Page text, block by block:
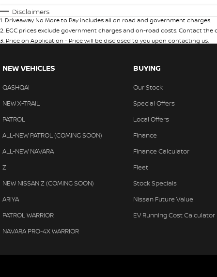
Disclaimers
1. Driveaway No More to Pay includes all on road and government charges.
2. EGC prices exclude government charges and on-road costs. Contact
3. Price on Application - Price will be disclosed to you upon contacting us.
NEW VEHICLES
QASHQAI
NEW X-TRAIL
PATROL
ALL-NEW PATROL (COMING SOON)
ALL-NEW NAVARA
Z
NEW NISSAN Z (COMING SOON)
ARIYA
PATROL WARRIOR
NAVARA PRO-4X WARRIOR
BUYING
Our Stock
Special Offers
Local Offers
Finance
Finance Calculator
Fleet
Stock Specials
Nissan Future Value
EV Running Cost Calculator